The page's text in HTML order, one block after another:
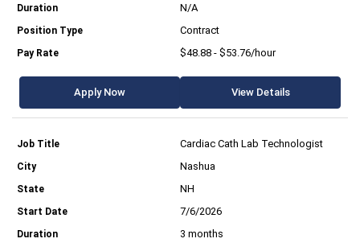
N/A
Contract
$48.88 - $53.76/hour
Apply Now View Details
Cardiac Cath Lab Technologist
Nashua
NH
7/6/2026
3 months